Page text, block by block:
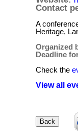
Contact
A
Heritage,
Organized
Deadline
Check the
View all